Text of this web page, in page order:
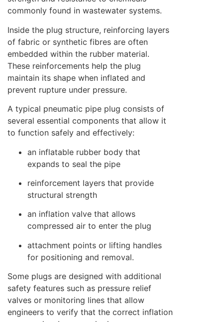
commonly found in wastewater systems.
Inside the plug structure, reinforcing layers
of fabric or synthetic fibres are often
embedded within the rubber material.
These reinforcements help the plug
maintain its shape when inflated and
prevent rupture under pressure.
A typical pneumatic pipe plug consists of
several essential components that allow it
to function safely and effectively:
an inflatable rubber body that
expands to seal the pipe
reinforcement layers that provide
structural strength
an inflation valve that allows
compressed air to enter the plug
attachment points or lifting handles
for positioning and removal.
Some plugs are designed with additional
safety features such as pressure relief
valves or monitoring lines that allow
engineers to verify that the correct inflation